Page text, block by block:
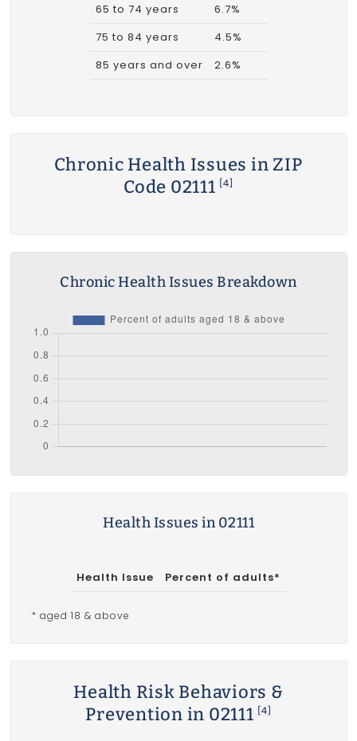
65 to 74 years
6.7%
75 to 84 years
4.5%
85 years and over
2.6%
Chronic Health Issues in ZIP
Code 02111 [4]
Chronic Health Issues Breakdown
Health Issues in 02111
Health Issue Percent of adults*
* aged 18 & above
Health Risk Behaviors &
Prevention in 02111
[4]